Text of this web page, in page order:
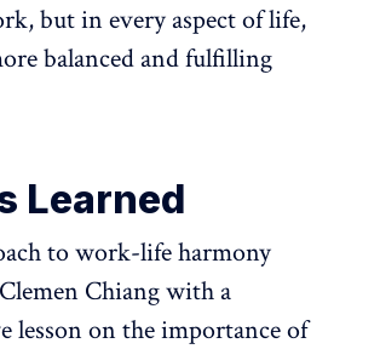
but in every aspect of life,
balanced and fulfilling
Learned
to work-life harmony
Chiang with a
lesson on the importance of